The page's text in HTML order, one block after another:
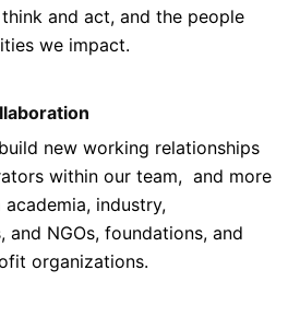
and act, and the people
we impact.
new working relationships
within our team, and more
industry,
and NGOs, foundations, and
organizations.